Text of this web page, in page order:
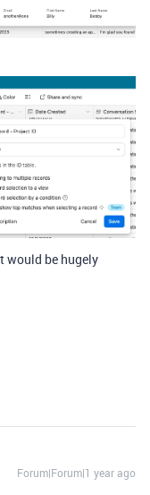
would be hugely
Forum|Forum|1 year ago